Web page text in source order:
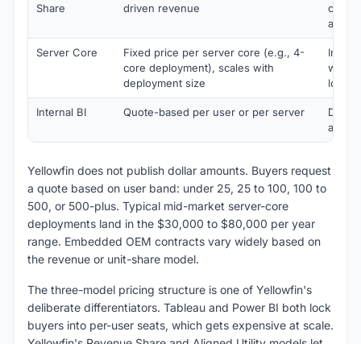
Share
driven revenue
Server Core
Fixed price per server core (e.g., 4-
core deployment), scales with
deployment size
with
load
Internal BI Quote-based per user or per server
Direct
Yellowfin does not publish dollar amounts. Buyers request
a quote based on user band: under 25, 25 to 100, 100 to
500, or 500-plus. Typical mid-market server-core
deployments land in the $30,000 to $80,000 per year
range. Embedded OEM contracts vary widely based on
the revenue or unit-share model.
The three-model pricing structure is one of Yellowfin's
deliberate differentiators. Tableau and Power BI both lock
buyers into per-user seats, which gets expensive at scale.